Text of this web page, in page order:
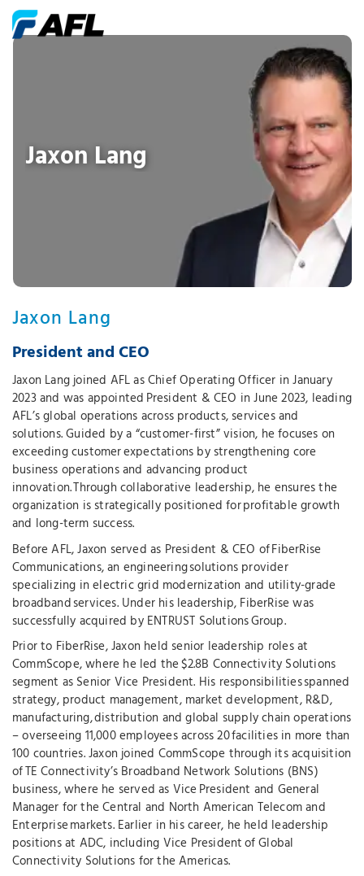
Jaxon Lang
Jaxon Lang
President and CEO
Jaxon Lang joined AFL as Chief Operating Officer in January
2023 and was appointed President & CEO in June 2023, leading
AFL’s global operations across products, services and
solutions. Guided by a “customer-first” vision, he focuses on
exceeding customer expectations by strengthening core
business operations and advancing product
innovation. Through collaborative leadership, he ensures the
organization is strategically positioned for profitable growth
and long-term success.
Before AFL, Jaxon served as President & CEO of FiberRise
Communications, an engineering solutions provider
specializing in electric grid modernization and utility-grade
broadband services. Under his leadership, FiberRise was
successfully acquired by ENTRUST Solutions Group.
Prior to FiberRise, Jaxon held senior leadership roles at
CommScope, where he led the $2.8B Connectivity Solutions
segment as Senior Vice President. His responsibilities spanned
strategy, product management, market development, R&D,
manufacturing, distribution and global supply chain operations
– overseeing 11,000 employees across 20 facilities in more than
100 countries. Jaxon joined CommScope through its acquisition
of TE Connectivity’s Broadband Network Solutions (BNS)
business, where he served as Vice President and General
Manager for the Central and North American Telecom and
Enterprise markets. Earlier in his career, he held leadership
positions at ADC, including Vice President of Global
Connectivity Solutions for the Americas.